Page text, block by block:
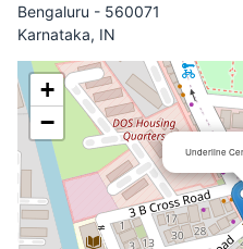
Bengaluru - 560071
Karnataka, IN
Underline
+
−